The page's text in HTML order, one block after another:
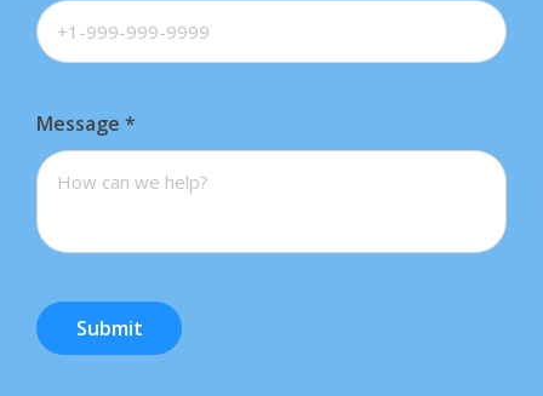
Message *
Submit